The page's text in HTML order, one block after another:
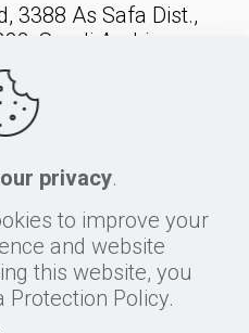
3388 As Safa Dist.,
Saudi Arabia
SIGNUP
privacy.
to improve your
and website
this website, you
Protection Policy.